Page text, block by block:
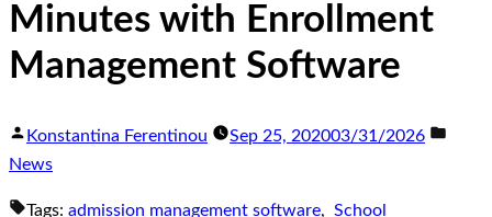
Minutes with Enrollment
Management Software
Konstantina Ferentinou Sep 25, 202003/31/2026
News
Tags: admission management software, School